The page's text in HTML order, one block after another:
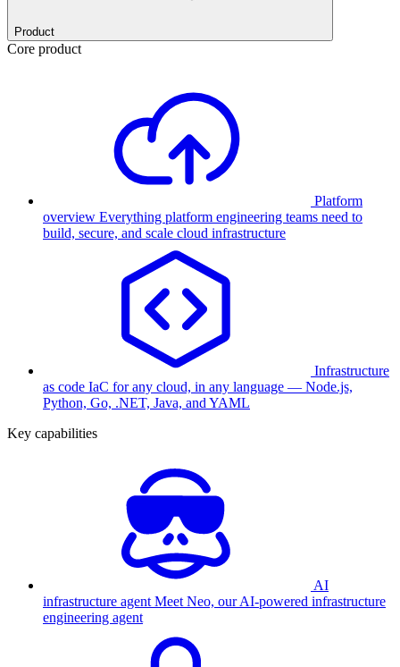
Product
Core product
Platform
overview Everything platform engineering teams need to
build, secure, and scale cloud infrastructure
Infrastructure
as code IaC for any cloud, in any language — Node.js,
Python, Go, .NET, Java, and YAML
Key capabilities
AI
infrastructure agent Meet Neo, our AI-powered infrastructure
engineering agent